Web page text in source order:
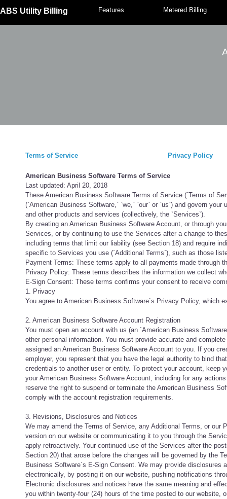
ABS Utility Billing Features Metered Billing
Terms of Service Privacy Policy
American Business Software Terms of Service
Last updated: April 20, 2018
These American Business Software Terms of Service (`Terms of
(`American Business Software,` `we,` `our` or `us`) and govern
and other products and services (collectively, the `Services`).
By creating an American Business Software Account, or through
Services, or by continuing to use the Services after a change to
including terms that limit our liability (see Section 18) and require
specific to Services you use (`Additional Terms`), such as those
Payment Terms: These terms apply to all payments made through
Privacy Policy: These terms describes the information we collect
E-Sign Consent: These terms confirms your consent to receive
1. Privacy
You agree to American Business Software`s Privacy Policy, which
2. American Business Software Account Registration
You must open an account with us (an `American Business
other personal information. You must provide accurate and
assigned an American Business Software Account to you. If you
employer, you represent that you have the legal authority to bind
credentials to another user or entity. To protect your account, keep
your American Business Software Account, including for any
reserve the right to suspend or terminate the American Business
comply with the account registration requirements.
3. Revisions, Disclosures and Notices
We may amend the Terms of Service, any Additional Terms, or
version on our website or communicating it to you through the
apply retroactively. Your continued use of the Services after the
Section 20) that arose before the changes will be governed by the
Business Software`s E-Sign Consent. We may provide
electronically, by posting it on our website, pushing notifications
Electronic disclosures and notices have the same meaning and
you within twenty-four (24) hours of the time posted to our